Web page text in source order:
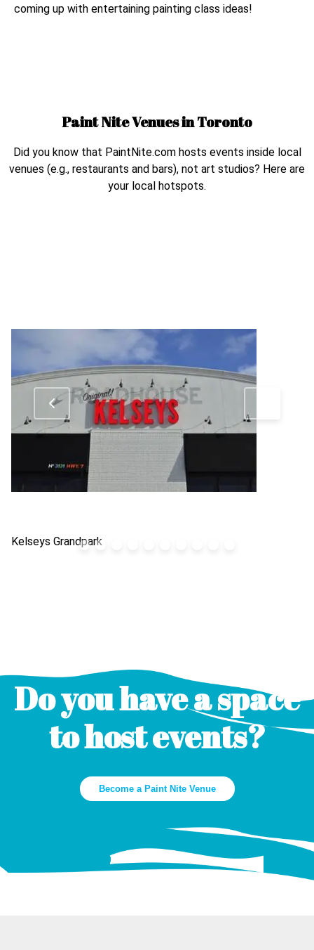
coming up with entertaining painting class ideas!
Paint Nite Venues inToronto
Did you know that PaintNite.com hosts events inside local
venues (e.g., restaurants and bars), not art studios? Here are
your local hotspots.
Kelseys Grandpark
Do you have a space
to host events?
Become a Paint Nite Venue